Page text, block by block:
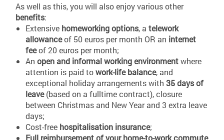
As well as this, you will also enjoy various other
benefits:
Extensive homeworking options, a telework
allowanceof 50 euros per month OR an internet
feeof 20 euros per month;
An open and informal working environmentwhere
attention is paid towork-life balance, and
exceptional holiday arrangements with 35 days of
leave(based on a fulltime contract), closure
between Christmas and New Year and 3 extra leave
days;
Cost-free hospitalisation insurance;
Full reimbursement of your home-to-work commute